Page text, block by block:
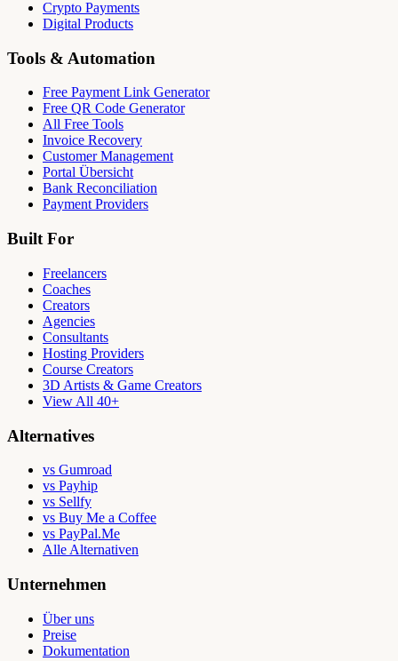
Crypto Payments
Digital Products
Tools & Automation
Free Payment Link Generator
Free QR Code Generator
All Free Tools
Invoice Recovery
Customer Management
Portal Übersicht
Bank Reconciliation
Payment Providers
Built For
Freelancers
Coaches
Creators
Agencies
Consultants
Hosting Providers
Course Creators
3D Artists & Game Creators
View All 40+
Alternatives
vs Gumroad
vs Payhip
vs Sellfy
vs Buy Me a Coffee
vs PayPal.Me
Alle Alternativen
Unternehmen
Über uns
Preise
Dokumentation